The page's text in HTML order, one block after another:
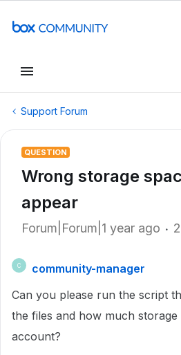
Support Forum
QUESTION
Wrong storage
appear
Forum|Forum|1 year ago
C
community-manager
Can you please run the script
the files and how much storage
account?